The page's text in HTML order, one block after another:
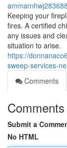
ammarnhwj283688
Keeping your
fires. A certified
any issues and
situation to arise.
https://
sweep-services-
Comments
Comments
Submit a
No HTML